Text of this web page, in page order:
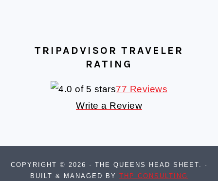
TRIPADVISOR TRAVELER
RATING
77 Reviews
Write a Review
COPYRIGHT © 2026 · THE QUEENS HEAD SHEET. ·
BUILT & MANAGED BY THP CONSULTING